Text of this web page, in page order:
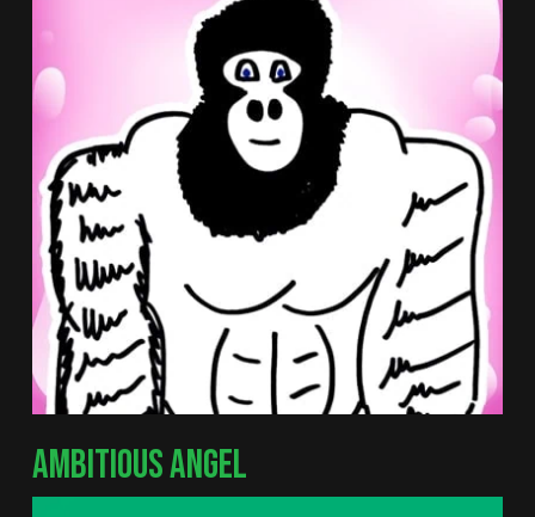
AMBITIOUS ANGEL